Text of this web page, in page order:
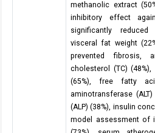
methanolic extract
inhibitory effect
significantly reduced
visceral fat weight
prevented fibrosis,
cholesterol (TC)
(65%), free fatty
aminotransferase
(ALP) (38%), insulin
model assessment of